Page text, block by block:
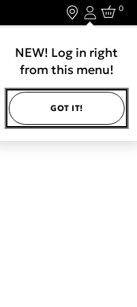
Login
NEW! Log in right
from this menu!
GOT IT!
0